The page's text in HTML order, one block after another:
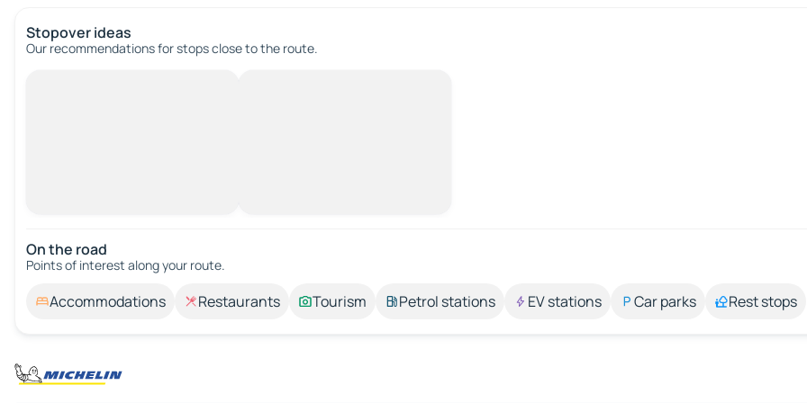
Stopover ideas
Our recommendations for stops close to the route.
On the road
Points of interest along your route.
Accommodations Restaurants Tourism Petrol stations EV stations Car parks Rest stops